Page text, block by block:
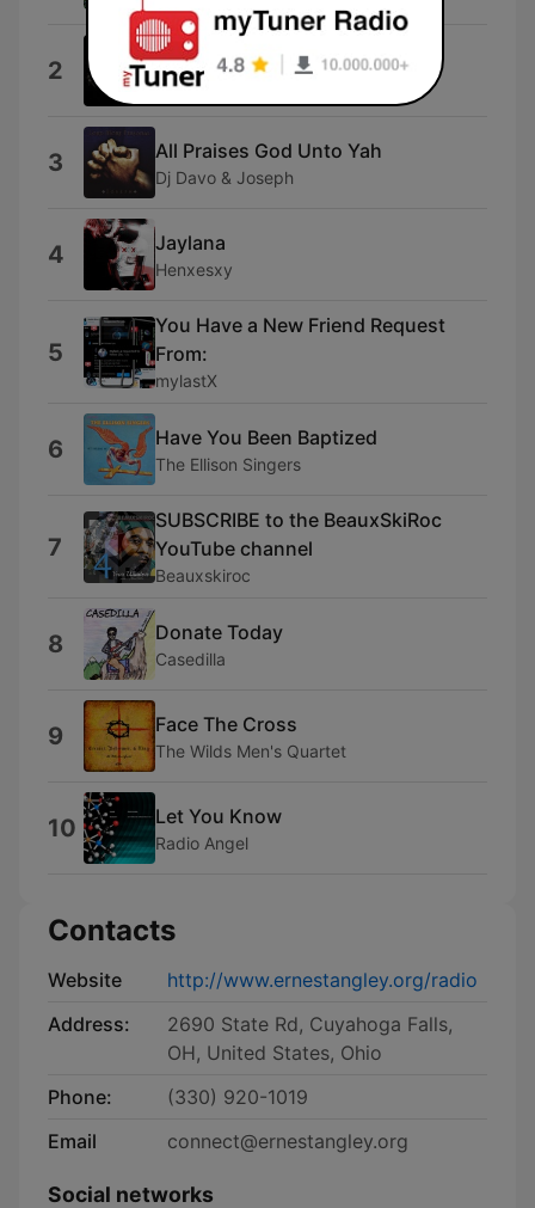
2 Learn About Yourself
Skyfall & Kin
3 All Praises God Unto Yah
Dj Davo & Joseph
4 Jaylana
Henxesxy
5
You Have a New Friend Request
From:
mylastX
6 Have You Been Baptized
The Ellison Singers
7
SUBSCRIBE to the BeauxSkiRoc
YouTube channel
Beauxskiroc
8 Donate Today
Casedilla
9 Face The Cross
The Wilds Men's Quartet
10 Let You Know
Radio Angel
Contacts
Website
http://www.ernestangley.org/radio
Address:
2690 State Rd, Cuyahoga Falls,
OH, United States, Ohio
Phone:
(330) 920-1019
Email
connect@ernestangley.org
Social networks